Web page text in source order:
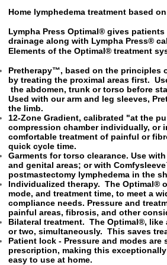
Home lymphedema treatment based
Lympha Press Optimal® gives
drainage along with Lympha Press®
Elements of the Optimal® treatment
Pretherapy™, based on the principles
by treating the proximal areas first.
the abdomen, trunk or torso before
Used with our arm and leg sleeves,
the limb.
12-Zone Gradient, calibrated "at the
compression chamber individually, or
comfortable treatment of painful or
quick cycle time.
Garments for torso clearance. Use
and genital areas; or with
postmastectomy lymphedema in the
Individualized therapy. The Optimal®
mode, and treatment time, to meet a
compliance needs. Pressure and
painful areas, fibrosis, and other
Bilateral treatment. The Optimal®,
or two, simultaneously. This saves
Patient lock - Pressure and modes
prescription, making this
easy to use at home.